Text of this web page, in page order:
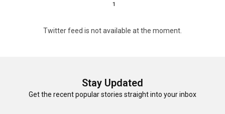
1
Twitter feed is not available at the moment.
Stay Updated
Get the recent popular stories straight into your inbox